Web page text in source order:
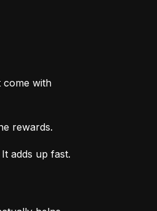
come with
rewards.
adds up fast.